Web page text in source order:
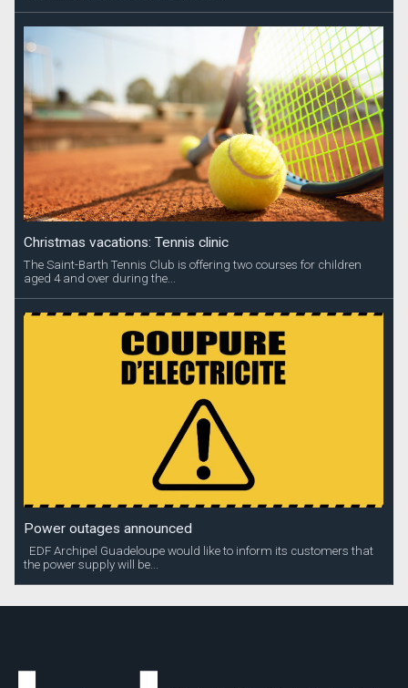
Christmas vacations: Tennis clinic
The Saint-Barth Tennis Club is offering two courses for children
aged 4 and over during the...
Power outages announced
EDF Archipel Guadeloupe would like to inform its customers that
the power supply will be...